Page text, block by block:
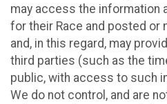
may access the information
for their Race and posted or
and, in this regard, may
third parties (such as the
public, with access to such
We do not control, and are